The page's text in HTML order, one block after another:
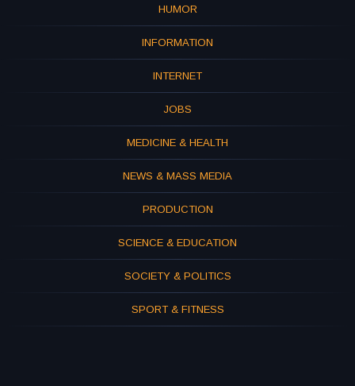
HUMOR
INFORMATION
INTERNET
JOBS
MEDICINE & HEALTH
NEWS & MASS MEDIA
PRODUCTION
SCIENCE & EDUCATION
SOCIETY & POLITICS
SPORT & FITNESS